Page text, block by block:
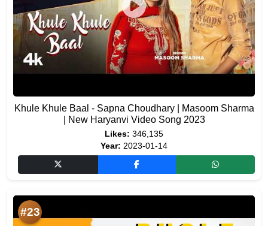
Khule Khule Baal - Sapna Choudhary | Masoom Sharma
| New Haryanvi Video Song 2023
Likes: 346,135
Year: 2023-01-14
#23